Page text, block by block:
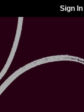
Sign In